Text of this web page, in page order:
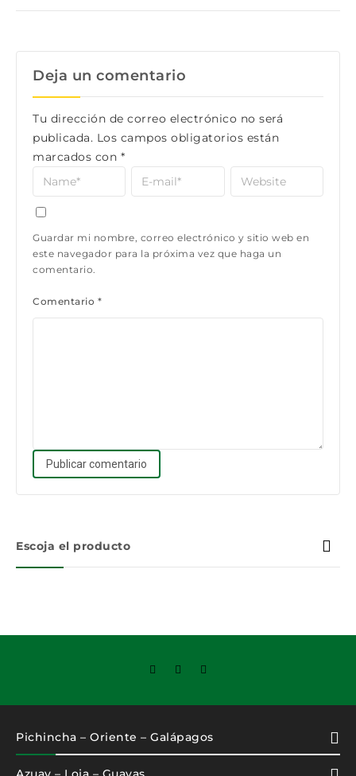
Deja un comentario
Tu dirección de correo electrónico no será
publicada. Los campos obligatorios están
marcados con *
Guardar mi nombre, correo electrónico y sitio web en
este navegador para la próxima vez que haga un
comentario.
Comentario *
Escoja el producto
Pichincha – Oriente – Galápagos